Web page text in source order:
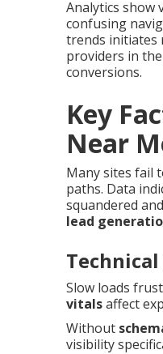
Analytics show
confusing
trends initiates
providers in
conversions.
Key
Near
Many sites fail
paths. Data
squandered
lead
Slow loads
vitalsaffect
Without
visibility